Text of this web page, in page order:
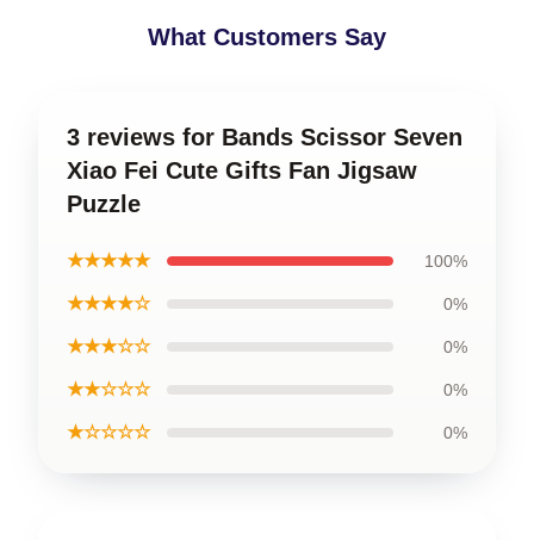
What Customers Say
3 reviews for Bands Scissor Seven
Xiao Fei Cute Gifts Fan Jigsaw
Puzzle
★★★★★ 100%
★★★★☆ 0%
★★★☆☆ 0%
★★☆☆☆ 0%
★☆☆☆☆ 0%